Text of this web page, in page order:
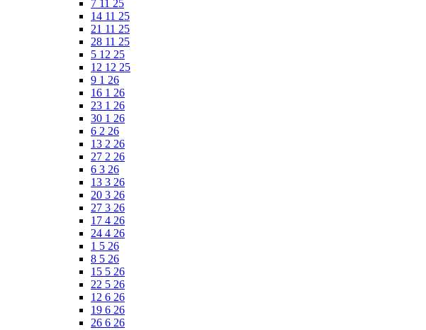
7 11 25
14 11 25
21 11 25
28 11 25
5 12 25
12 12 25
9 1 26
16 1 26
23 1 26
30 1 26
6 2 26
13 2 26
27 2 26
6 3 26
13 3 26
20 3 26
27 3 26
17 4 26
24 4 26
1 5 26
8 5 26
15 5 26
22 5 26
12 6 26
19 6 26
26 6 26